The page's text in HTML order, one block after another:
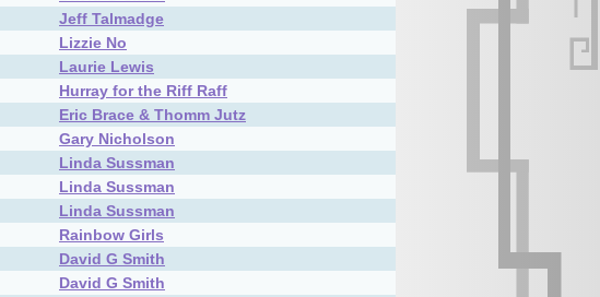
Jeff Talmadge
Lizzie No
Laurie Lewis
Hurray for the Riff Raff
Eric Brace & Thomm Jutz
Gary Nicholson
Linda Sussman
Linda Sussman
Linda Sussman
Rainbow Girls
David G Smith
David G Smith